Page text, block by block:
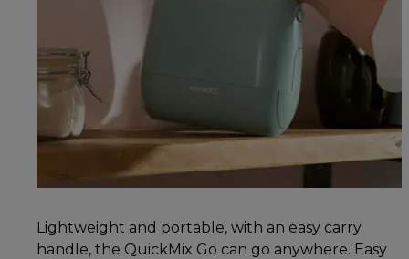
Lightweight and portable, with an easy carry
handle, the QuickMix Go can go anywhere. Easy